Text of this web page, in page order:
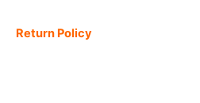
Return Policy